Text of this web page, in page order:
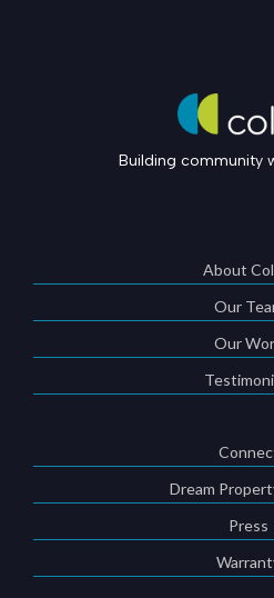
Building community
About
Our
Our
Dream
Press